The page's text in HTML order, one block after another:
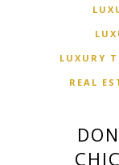
LUXURY
REAL